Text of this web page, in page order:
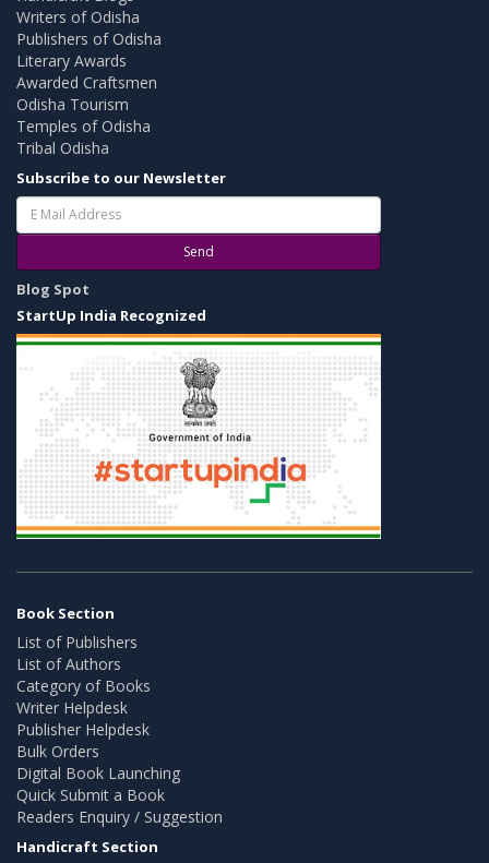
Writers of Odisha
Publishers of Odisha
Literary Awards
Awarded Craftsmen
Odisha Tourism
Temples of Odisha
Tribal Odisha
Subscribe to our Newsletter
Send
Blog Spot
StartUp India Recognized
Book Section
List of Publishers
List of Authors
Category of Books
Writer Helpdesk
Publisher Helpdesk
Bulk Orders
Digital Book Launching
Quick Submit a Book
Readers Enquiry / Suggestion
Handicraft Section